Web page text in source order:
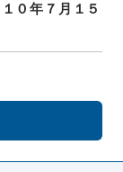
０年７月１５